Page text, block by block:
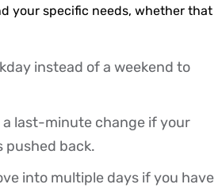
your specific needs, whether that
instead of a weekend to
last-minute change if your
pushed back.
into multiple days if you have